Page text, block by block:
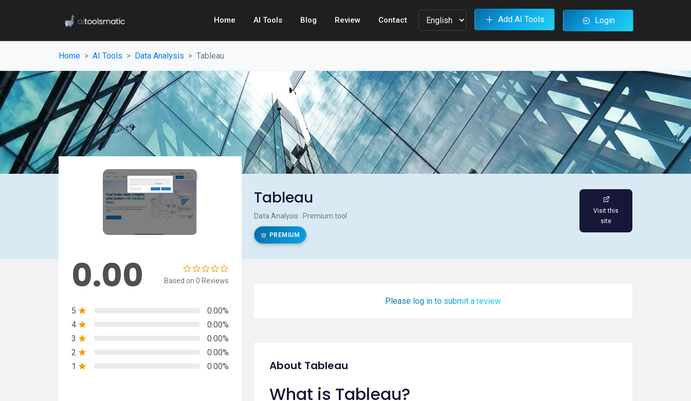
Home AI Tools Blog Review Contact Add AI Tools Login
Home AI Tools Data Analysis Tableau
Tableau
Data Analysis · Premium tool
PREMIUM
Visit this
site
0.00 Based on 0 Reviews
5
0.00%
4
0.00%
3
0.00%
2
0.00%
1
0.00%
Please log in to submit a review.
About Tableau
What is Tableau?